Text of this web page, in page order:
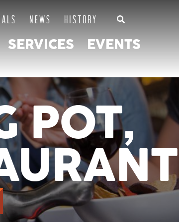
NEWS HISTORY
SERVICES EVENTS
POT,